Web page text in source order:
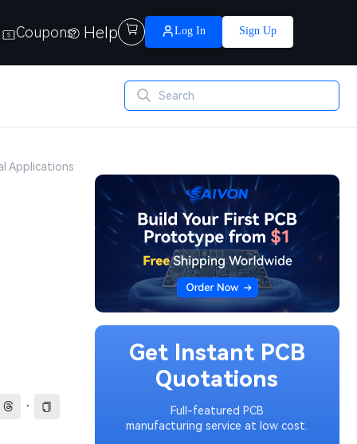
Coupons Help  Log In Sign Up
Applications
·
Get Instant PCB
Quotations
Full-featured PCB
manufacturing service at low cost.